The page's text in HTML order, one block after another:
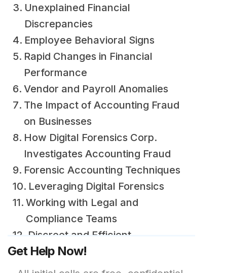
Unexplained Financial
Discrepancies
Employee Behavioral Signs
Rapid Changes in Financial
Performance
Vendor and Payroll Anomalies
The Impact of Accounting Fraud
on Businesses
How Digital Forensics Corp.
Investigates Accounting Fraud
Forensic Accounting Techniques
Leveraging Digital Forensics
Working with Legal and
Compliance Teams
Discreet and Efficient
Investigations
Real-World Case Examples of
Get Help Now!